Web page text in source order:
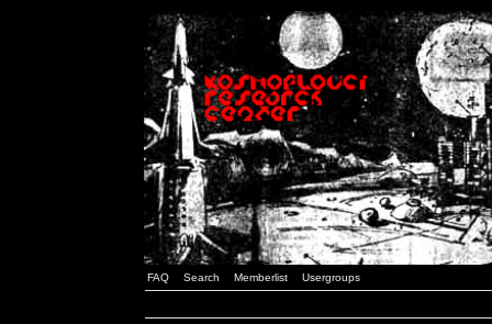
FAQ Search Memberlist Usergroups